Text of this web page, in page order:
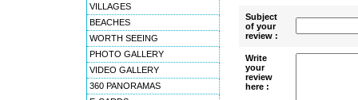
VILLAGES
BEACHES
WORTH SEEING
PHOTO GALLERY
VIDEO GALLERY
360 PANORAMAS
Subject
of your
review :
Write
your
review
here :